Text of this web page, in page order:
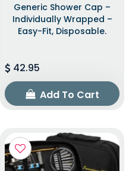
Generic Shower Cap –
Individually Wrapped –
Easy-Fit, Disposable.
42.95
Add To Cart